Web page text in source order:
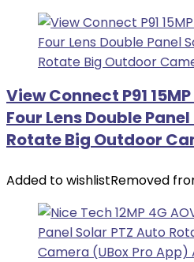
View Connect P91
Four Lens Double
Rotate Big Outdoor
Added to wishlistRemoved